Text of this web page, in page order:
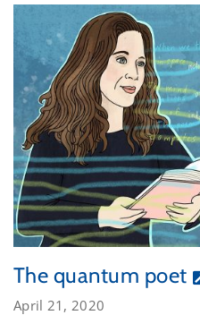
The quantum poet
April 21, 2020